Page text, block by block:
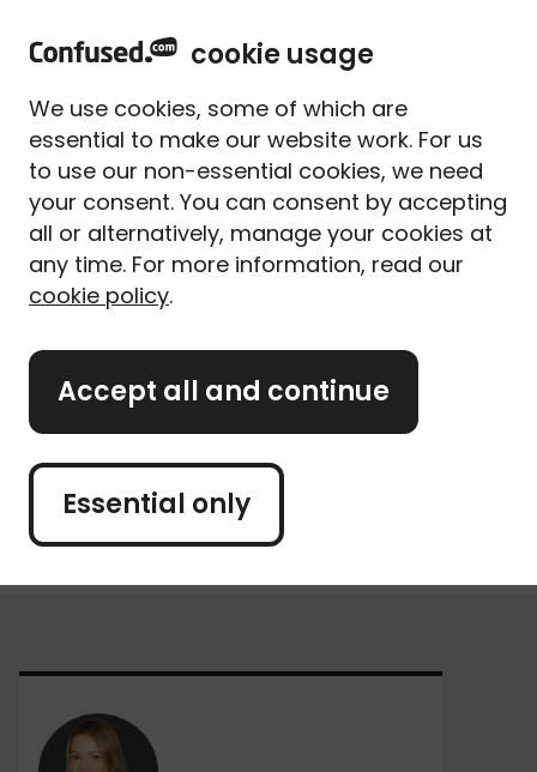
Home News and views
Meet our authors
Our authors are dedicated to helping you solve
everyday confusions. Whether it’s through
comprehensive guides, informative articles, or
helpful tools, our authors are there to help you make
We take great pride in our commitment to
accuracy and impartiality. You can trust that the
information we provide is thoroughly researched,
unbiased, and presented in a clear and accessible
manner.
cookie usage
We use cookies, some of which are
essential to make our website work. For us
to use our non-essential cookies, we need
your consent. You can consent by accepting
all or alternatively, manage your cookies at
any time. For more information, read our
cookie policy.
Accept all and continue
Essential only